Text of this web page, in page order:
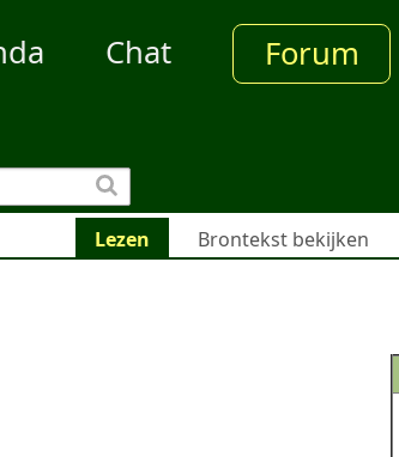
Chat Forum
Lezen Brontekst bekijken